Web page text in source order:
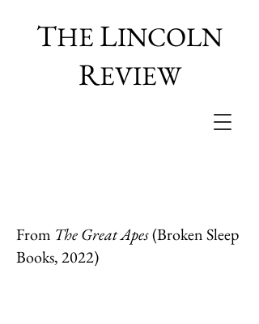
THE LINCOLN
REVIEW
From The Great Apes(Broken Sleep
Books, 2022)